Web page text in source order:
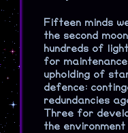
Fifteen minds
the second
hundreds of
for
upholding of
defence:
redundancies
Three for
the environment